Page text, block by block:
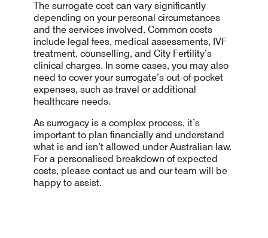
process.Required blood tests and screenings
The consent process
This step ensures everyone understands the
treatment plan and is fully prepared to begin
will be carried out. This ensures medical safety
before treatment begins.
a balanced diet, regular physical activity and
limiting alcohol intake. Smoking should be
ceased well before treatment. These lifestyle
choices can positively affect egg and sperm
quality, embryo development and pregnancy
outcomes. Your City Fertility team will provide
personalised support throughout your
treatment cycle.
The surrogate cost can vary significantly
depending on your personal circumstances
and the services involved. Common costs
include legal fees, medical assessments, IVF
treatment, counselling, and City Fertility’s
clinical charges. In some cases, you may also
need to cover your surrogate’s out-of-pocket
expenses, such as travel or additional
healthcare needs.
As surrogacy is a complex process, it’s
important to plan financially and understand
what is and isn’t allowed under Australian law.
For a personalised breakdown of expected
costs, please contact us and our team will be
happy to assist.